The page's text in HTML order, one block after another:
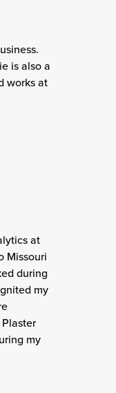
is also a
works at
at
Missouri
during
my
my